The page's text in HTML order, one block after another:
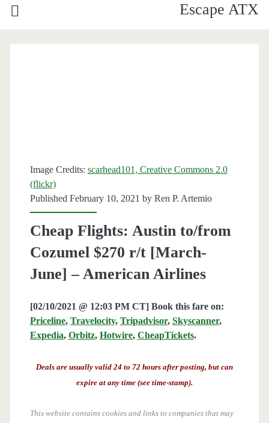
Escape ATX
Image Credits: scarhead101, Creative Commons 2.0
(flickr)
Published February 10, 2021 by Ren P. Artemio
Cheap Flights: Austin to/from
Cozumel $270 r/t [March-
June] – American Airlines
[02/10/2021 @ 12:03 PM CT] Book this fare on:
Priceline, Travelocity, Tripadvisor, Skyscanner,
Expedia, Orbitz, Hotwire, CheapTickets.
Deals are usually valid 24 to 72 hours after posting, but can
expire at any time (see time-stamp).
This website contains cookies and links to companies that may